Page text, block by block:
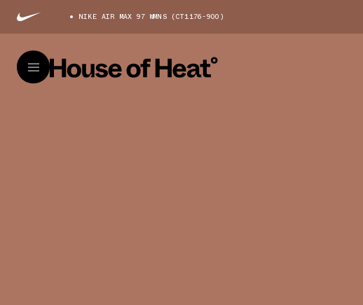
NIKE AIR MAX 97 WMNS (CT1176-900)